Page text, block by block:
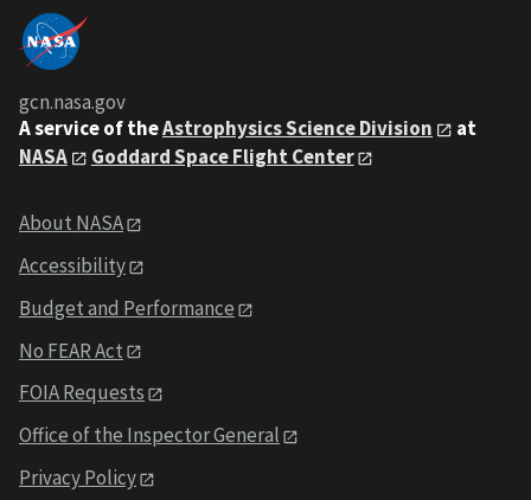
gcn.nasa.gov
A service of theAstrophysics Science Division
at
NASA
Goddard Space Flight Center
About NASA
Accessibility
Budget and Performance
No FEAR Act
FOIA Requests
Office of the Inspector General
Privacy Policy